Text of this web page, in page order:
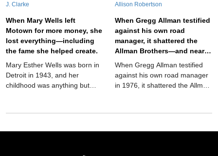
J. Clarke
When Mary Wells left
Motown for more money, she
lost everything—including
the fame she helped create.
Mary Esther Wells was born in
Detroit in 1943, and her
childhood was anything but
survived tuberculosis as a teen,
Allison Robertson
When Gregg Allman testified
against his own road
manager, it shattered the
Allman Brothers—and nearly
destroyed him too.
When Gregg Allman testified
against his own road manager
in 1976, it shattered the Allman
in-depth biography explores